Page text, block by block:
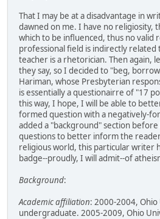
That I may be at a disadvantage in
dawned on me. I have no religiosity,
which to be influenced, thus no valid
professional field is indirectly related
teacher is a rhetorician. Then again,
they say, so I decided to "beg,
Hariman, whose Presbyterian
is essentially a questionairre of "17
this way, I hope, I will be able to
formed question with a negatively-
added a "background" section
questions to better inform the
religious world, this particular writer
badge--proudly, I will admit--of
Background:
Academic affiliation: 2000-2004,
undergraduate. 2005-2009, Ohio